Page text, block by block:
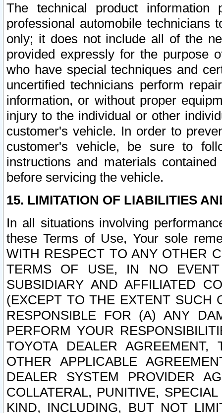
The technical product
professional automobile
only; it does not include all of the
provided expressly for the purpose
who have special techniques and
uncertified technicians perform
information, or without proper
injury to the individual or other
customer's vehicle. In order to
customer's vehicle, be sure to
instructions and materials
before servicing the vehicle.
15. LIMITATION OF LIABILITIES
In all situations involving
these Terms of Use, Your sole
WITH RESPECT TO ANY OTHER
TERMS OF USE, IN NO
SUBSIDIARY AND AFFILIATED
(EXCEPT TO THE EXTENT SUCH
RESPONSIBLE FOR (A) ANY
PERFORM YOUR
TOYOTA DEALER
OTHER APPLICABLE
DEALER SYSTEM PROVIDER
COLLATERAL, PUNITIVE,
KIND, INCLUDING, BUT NOT